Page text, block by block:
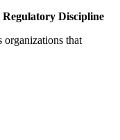
Discipline
organizations that